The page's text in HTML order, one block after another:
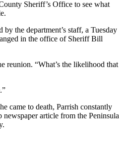
Sheriff’s Office to see what
the department’s staff, a Tuesday
in the office of Sheriff Bill
reunion. “What’s the likelihood that
came to death, Parrish constantly
newspaper article from the Peninsula